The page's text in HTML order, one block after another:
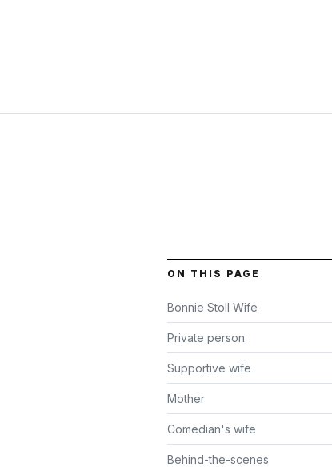
ON THIS PAGE
Bonnie Stoll Wife
Private person
Supportive wife
Mother
Comedian's wife
Behind-the-scenes